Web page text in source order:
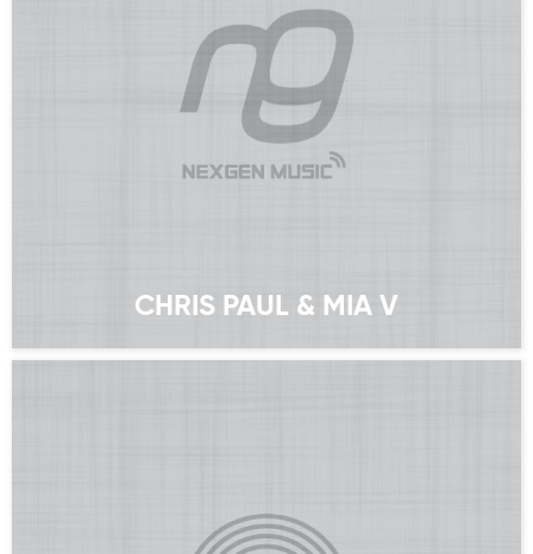
CHRIS PAUL & MIA V